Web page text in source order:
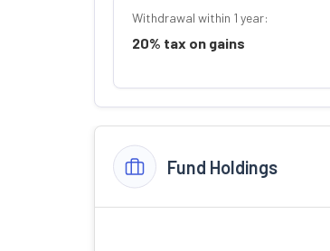
Withdrawal within 1 year:
20% tax on gains
Fund Holdings